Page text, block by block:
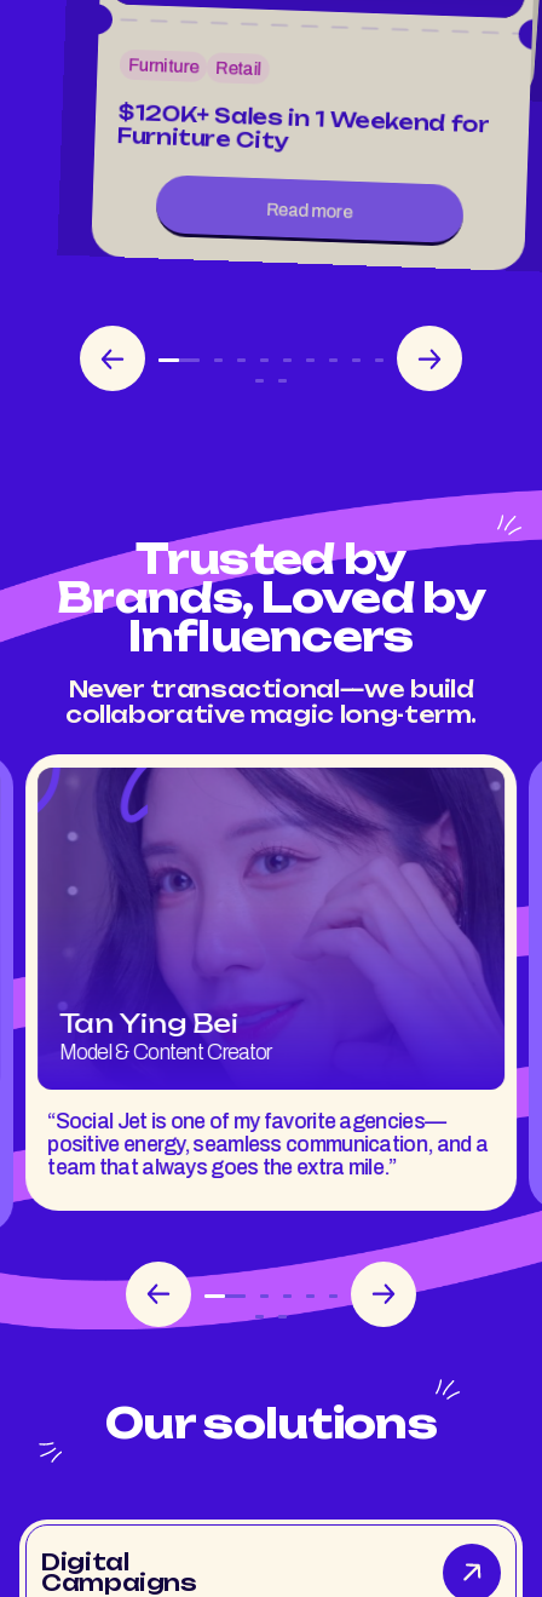
Furniture Retail
$120K+ Sales in 1 Weekend for
Furniture City
Read more
Trusted by
Brands, Loved by
Influencers
Never transactional—we build
collaborative magic long-term.
Tan Ying Bei
Model & Content Creator
“Social Jet is one of my favorite agencies—
positive energy, seamless communication, and a
team that always goes the extra mile.”
Our solutions
Digital
Campaigns